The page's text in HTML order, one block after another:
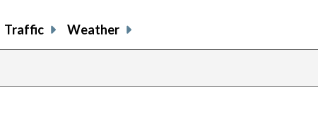
Traffic Weather